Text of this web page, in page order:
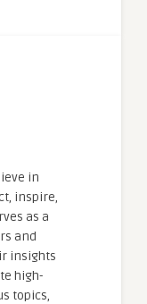
in
inspire,
as a
and
insights
high-
topics,